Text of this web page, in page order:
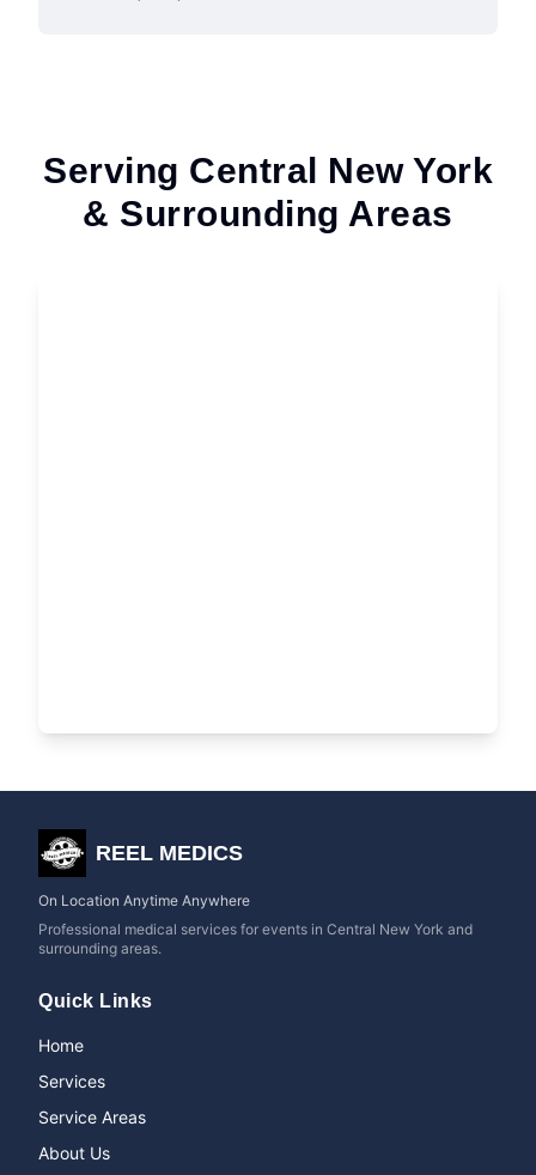
Serving Central New York
& Surrounding Areas
REEL MEDICS
On Location Anytime Anywhere
Professional medical services for events in Central New York and
surrounding areas.
Quick Links
Home
Services
Service Areas
About Us